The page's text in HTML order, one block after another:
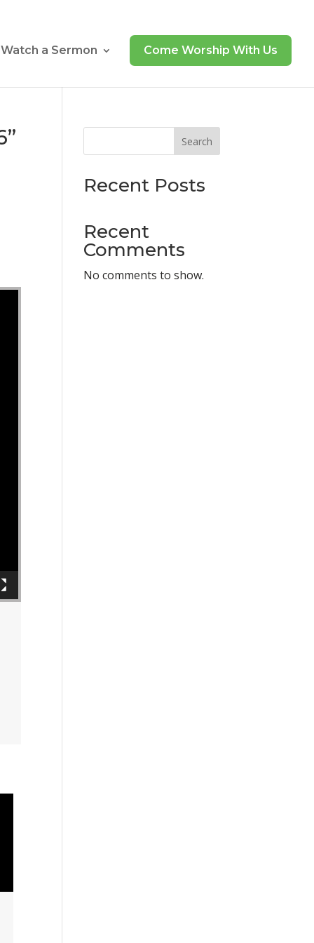
Watch a Sermon Come Worship With Us
Search
Recent Posts
Recent
Comments
No comments to show.